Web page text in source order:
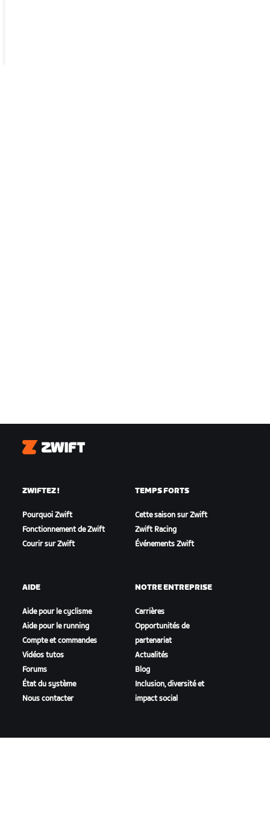
Zwift
ZWIFTEZ !
Pourquoi Zwift
Fonctionnement de Zwift
Courir sur Zwift
TEMPS FORTS
Cette saison sur Zwift
Zwift Racing
Événements Zwift
AIDE
Aide pour le cyclisme
Aide pour le running
Compte et commandes
Vidéos tutos
Forums
État du système
Nous contacter
NOTRE ENTREPRISE
Carrières
Opportunités de
partenariat
Actualités
Blog
Inclusion, diversité et
impact social